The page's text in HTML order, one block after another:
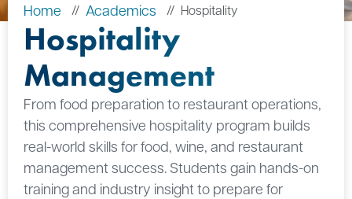
Home Academics Hospitality
Hospitality
Management
From food preparation to restaurant operations,
this comprehensive hospitality program builds
real-world skills for food, wine, and restaurant
management success. Students gain hands-on
training and industry insight to prepare for